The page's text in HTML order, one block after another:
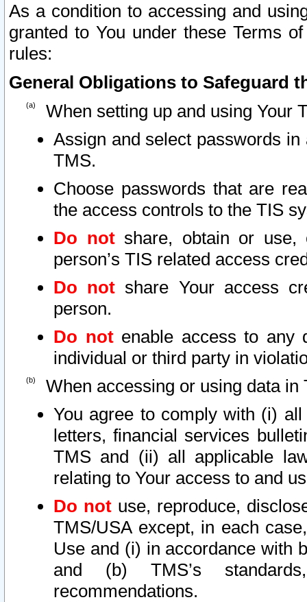
As a condition to accessing and
granted to You under these Terms
rules:
General Obligations to Safeguard
When setting up and using Your
Assign and select passwords
TMS.
Choose passwords that are
the access controls to the TIS
Do notshare, obtain or use,
person’s TIS related access
Do not share Your access
person.
Do notenable access to any
individual or third party in
When accessing or using data in
You agree to comply with (i)
letters, financial services
TMS and (ii) all applicable
relating to Your access to and
Do not use, reproduce,
TMS/USA except, in each
Use and (i) in accordance with
and (b) TMS’s
recommendations.